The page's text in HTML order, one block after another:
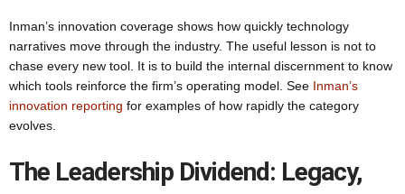
Inman’s innovation coverage shows how quickly technology
narratives move through the industry. The useful lesson is not to
chase every new tool. It is to build the internal discernment to know
which tools reinforce the firm’s operating model. See Inman’s
innovation reporting for examples of how rapidly the category
evolves.
The Leadership Dividend: Legacy,